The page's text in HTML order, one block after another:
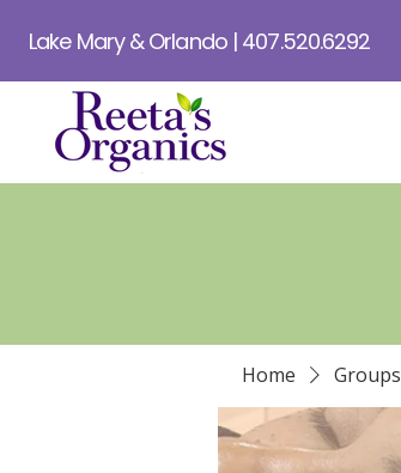
Lake Mary & Orlando | 407.520.6292
Home Groups